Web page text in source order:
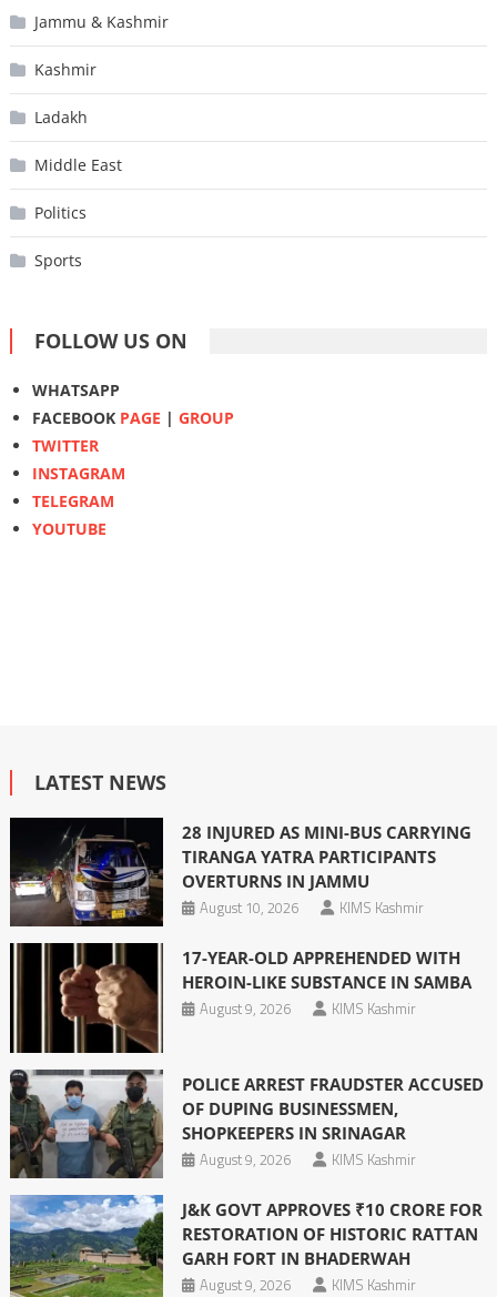
Jammu & Kashmir
Kashmir
Ladakh
Middle East
Politics
Sports
FOLLOW US ON
WHATSAPP
FACEBOOK PAGE | GROUP
TWITTER
INSTAGRAM
TELEGRAM
YOUTUBE
LATEST NEWS
28 INJURED AS MINI-BUS CARRYING
TIRANGA YATRA PARTICIPANTS
OVERTURNS IN JAMMU
August 10, 2026
KIMS Kashmir
17-YEAR-OLD APPREHENDED WITH
HEROIN-LIKE SUBSTANCE IN SAMBA
August 9, 2026
KIMS Kashmir
POLICE ARREST FRAUDSTER ACCUSED
OF DUPING BUSINESSMEN,
SHOPKEEPERS IN SRINAGAR
August 9, 2026
KIMS Kashmir
J&K GOVT APPROVES ₹10 CRORE FOR
RESTORATION OF HISTORIC RATTAN
GARH FORT IN BHADERWAH
August 9, 2026
KIMS Kashmir